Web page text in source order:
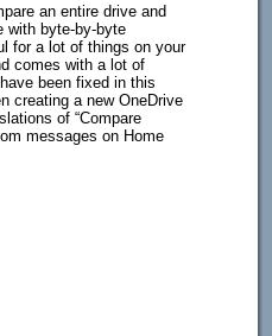
an entire drive and
with byte-by-byte
for a lot of things on your
comes with a lot of
been fixed in this
creating a new OneDrive
of “Compare
messages on Home